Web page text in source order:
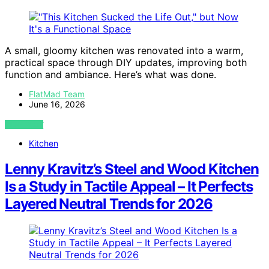
A small, gloomy kitchen was renovated into a warm,
practical space through DIY updates, improving both
function and ambiance. Here’s what was done.
FlatMad Team
June 16, 2026
VIEW POST
Kitchen
Lenny Kravitz’s Steel and Wood Kitchen
Is a Study in Tactile Appeal – It Perfects
Layered Neutral Trends for 2026